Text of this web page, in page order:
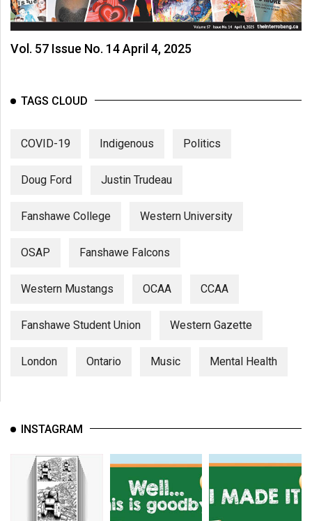
Vol. 57 Issue No. 14 April 4, 2025
TAGS CLOUD
COVID-19 Indigenous Politics
Doug Ford Justin Trudeau
Fanshawe College Western University
OSAP Fanshawe Falcons
Western Mustangs OCAA CCAA
Fanshawe Student Union Western Gazette
London Ontario Music Mental Health
INSTAGRAM